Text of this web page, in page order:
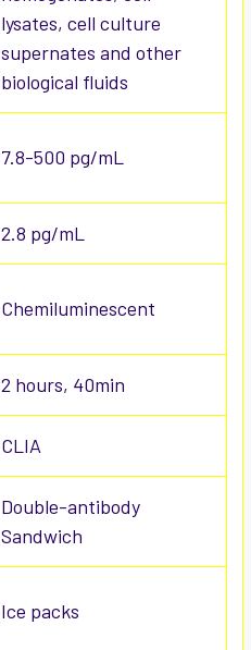
lysates, cell culture
supernates and other
biological fluids
7.8-500 pg/mL
2.8 pg/mL
Chemiluminescent
2 hours, 40min
CLIA
Double-antibody
Sandwich
Ice packs